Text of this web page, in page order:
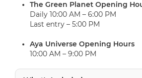
The Green Planet Opening
Daily 10:00 AM – 6:00 PM
Last entry – 5:00 PM
Aya Universe Opening Hours
10:00 AM – 9:00 PM